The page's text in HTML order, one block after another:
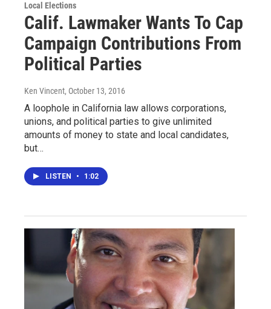
Local Elections
Calif. Lawmaker Wants To Cap
Campaign Contributions From
Political Parties
Ken Vincent, October 13, 2016
A loophole in California law allows corporations,
unions, and political parties to give unlimited
amounts of money to state and local candidates,
but…
LISTEN • 1:02